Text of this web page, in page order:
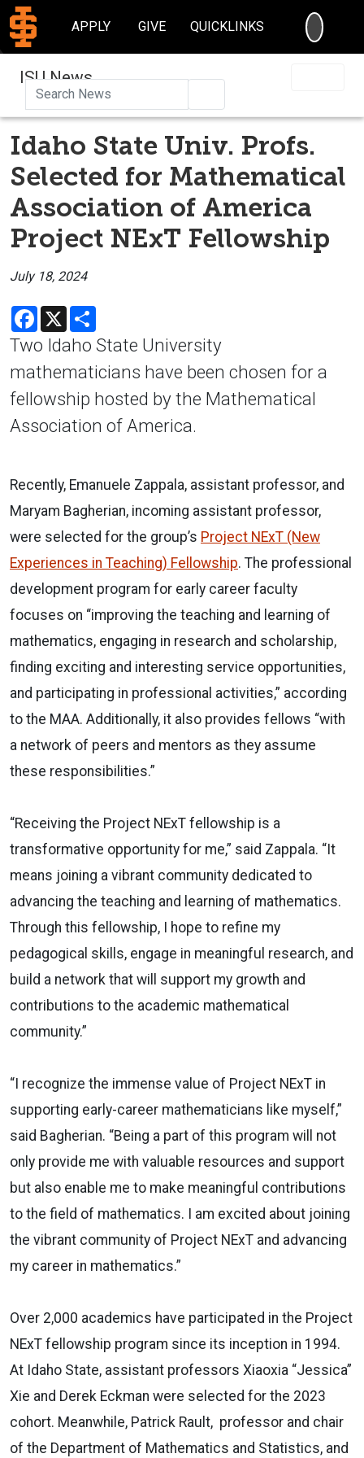
APPLY GIVE QUICKLINKS
ISU News
Idaho State Univ. Profs.
Selected for Mathematical
Association of America
Project NExT Fellowship
July 18, 2024
Facebook
X
Two Idaho State University
mathematicians have been chosen for a
fellowship hosted by the Mathematical
Association of America.
Recently, Emanuele Zappala, assistant professor, and
Maryam Bagherian, incoming assistant professor,
were selected for the group’s Project NExT (New
Experiences in Teaching) Fellowship. The professional
development program for early career faculty
focuses on “improving the teaching and learning of
mathematics, engaging in research and scholarship,
finding exciting and interesting service opportunities,
and participating in professional activities,” according
to the MAA. Additionally, it also provides fellows “with
a network of peers and mentors as they assume
these responsibilities.”
“Receiving the Project NExT fellowship is a
transformative opportunity for me,” said Zappala. “It
means joining a vibrant community dedicated to
advancing the teaching and learning of mathematics.
Through this fellowship, I hope to refine my
pedagogical skills, engage in meaningful research, and
build a network that will support my growth and
contributions to the academic mathematical
community.”
“I recognize the immense value of Project NExT in
supporting early-career mathematicians like myself,”
said Bagherian. “Being a part of this program will not
only provide me with valuable resources and support
but also enable me to make meaningful contributions
to the field of mathematics. I am excited about joining
the vibrant community of Project NExT and advancing
my career in mathematics.”
Over 2,000 academics have participated in the Project
NExT fellowship program since its inception in 1994.
At Idaho State, assistant professors Xiaoxia “Jessica”
Xie and Derek Eckman were selected for the 2023
cohort. Meanwhile, Patrick Rault, professor and chair
of the Department of Mathematics and Statistics, and